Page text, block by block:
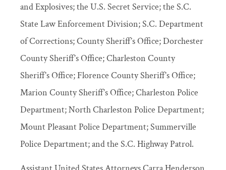
and Explosives; the U.S. Secret Service; the S.C.
State Law Enforcement Division; S.C. Department
of Corrections; County Sheriff’s Office; Dorchester
County Sheriff’s Office; Charleston County
Sheriff’s Office; Florence County Sheriff’s Office;
Marion County Sheriff’s Office; Charleston Police
Department; North Charleston Police Department;
Mount Pleasant Police Department; Summerville
Police Department; and the S.C. Highway Patrol.